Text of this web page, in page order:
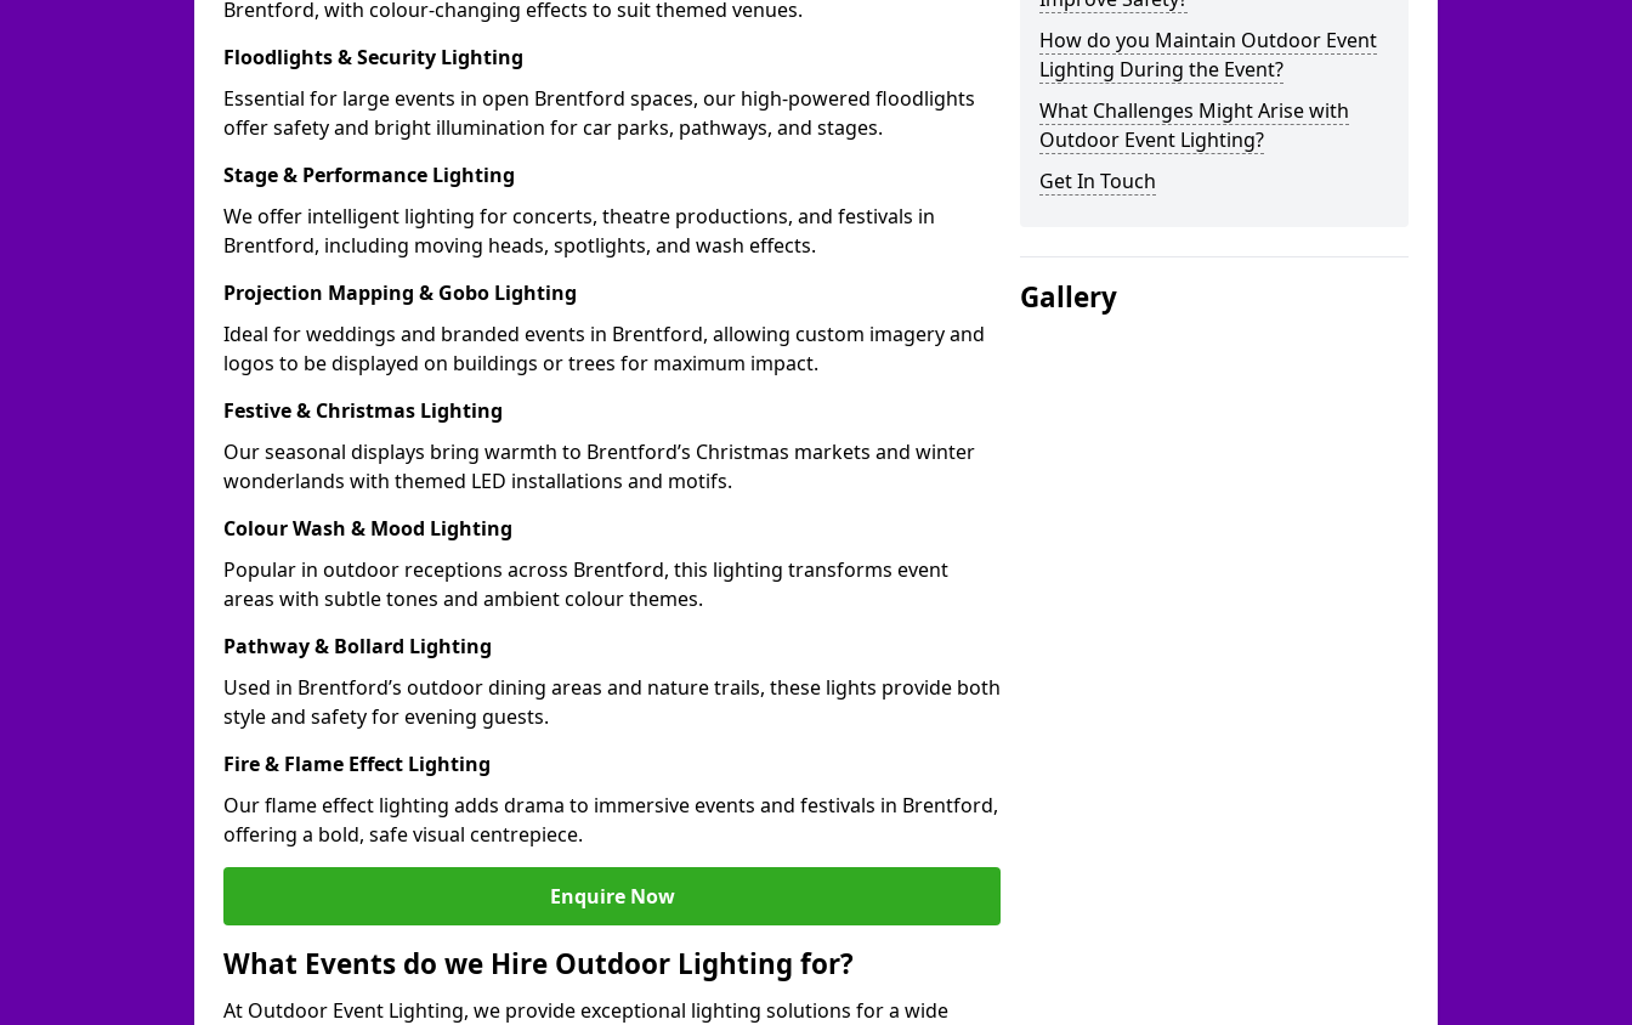
Brentford, with colour-changing effects to suit themed venues.
Floodlights & Security Lighting
Essential for large events in open Brentford spaces, our high-powered floodlights
offer safety and bright illumination for car parks, pathways, and stages.
Stage & Performance Lighting
We offer intelligent lighting for concerts, theatre productions, and festivals in
Brentford, including moving heads, spotlights, and wash effects.
Projection Mapping & Gobo Lighting
Ideal for weddings and branded events in Brentford, allowing custom imagery and
logos to be displayed on buildings or trees for maximum impact.
Festive & Christmas Lighting
Our seasonal displays bring warmth to Brentford’s Christmas markets and winter
wonderlands with themed LED installations and motifs.
Colour Wash & Mood Lighting
Popular in outdoor receptions across Brentford, this lighting transforms event
areas with subtle tones and ambient colour themes.
Pathway & Bollard Lighting
Used in Brentford’s outdoor dining areas and nature trails, these lights provide both
style and safety for evening guests.
Fire & Flame Effect Lighting
Our flame effect lighting adds drama to immersive events and festivals in Brentford,
offering a bold, safe visual centrepiece.
Enquire Now
What Events do we Hire Outdoor Lighting for?
At Outdoor Event Lighting, we provide exceptional lighting solutions for a wide
How do you Maintain Outdoor Event
Lighting During the Event?
What Challenges Might Arise with
Outdoor Event Lighting?
Get In Touch
Gallery